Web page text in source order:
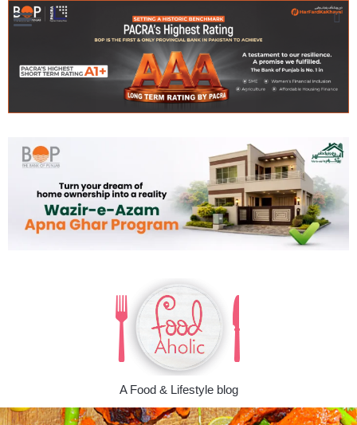
A Food & Lifestyle blog